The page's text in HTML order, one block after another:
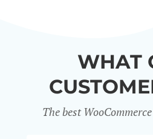
WHAT
The best